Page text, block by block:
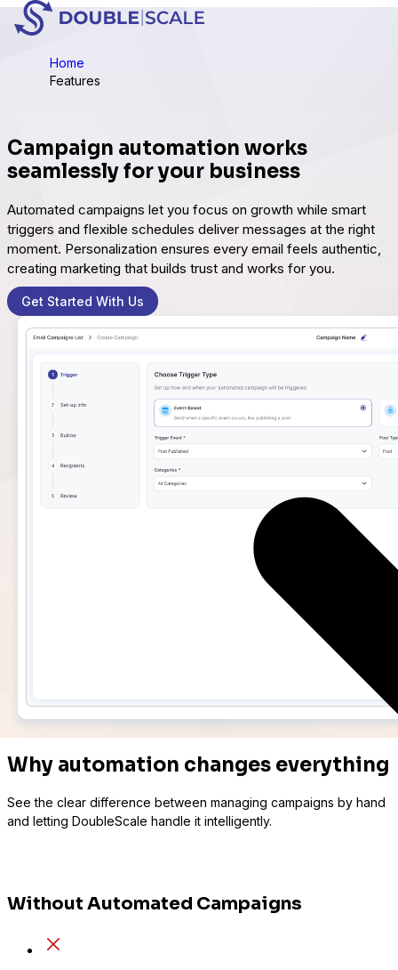
Home
Features
Campaign automation works
seamlessly for your business
Automated campaigns let you focus on growth while smart
triggers and flexible schedules deliver messages at the right
moment. Personalization ensures every email feels authentic,
creating marketing that builds trust and works for you.
Get Started With Us
Why automation changes everything
See the clear difference between managing campaigns by hand
and letting DoubleScale handle it intelligently.
Without Automated Campaigns